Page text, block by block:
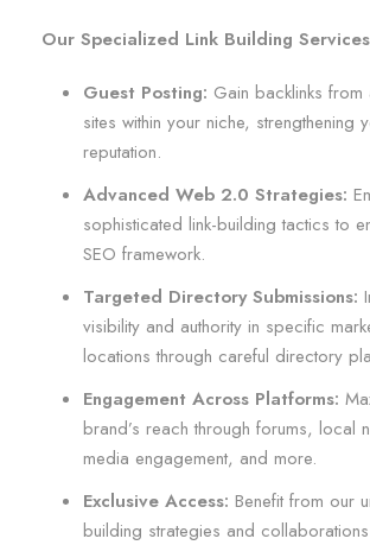
Our Specialized Link Building
Guest Posting: Gain backlinks from
sites within your niche, strengthening
reputation.
Advanced Web 2.0 Strategies:
sophisticated link-building tactics to
SEO framework.
Targeted Directory Submissions:
visibility and authority in specific
locations through careful directory
Engagement Across Platforms:
brand’s reach through forums, local
media engagement, and more.
Exclusive Access: Benefit from our
building strategies and